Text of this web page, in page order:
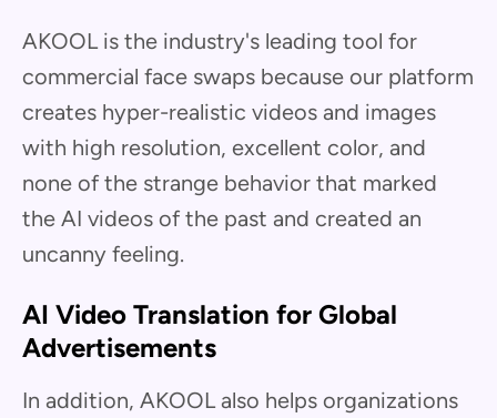
AKOOL is the industry's leading tool for
commercial face swaps because our platform
creates hyper-realistic videos and images
with high resolution, excellent color, and
none of the strange behavior that marked
the AI videos of the past and created an
uncanny feeling.
AI Video Translation for Global
Advertisements
In addition, AKOOL also helps organizations